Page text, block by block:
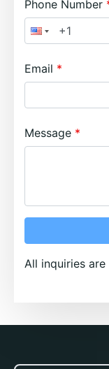
Phone Number
Email
Message
All inquiries